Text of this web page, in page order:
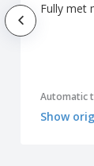
Fully met
Automatic
Show